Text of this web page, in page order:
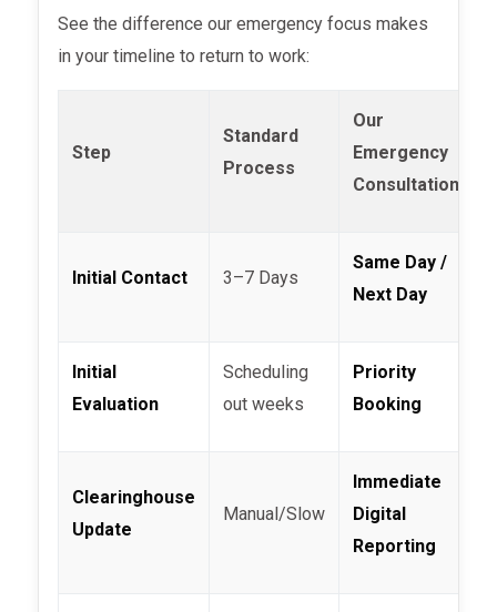
See the difference our emergency focus makes
in your timeline to return to work:
Step
Standard
Process
Our
Emergency
Consultation
Initial Contact 3–7 Days
Same Day /
Next Day
Evaluation
Scheduling
out weeks
Priority
Booking
Clearinghouse
Update
Manual/Slow
Digital
Reporting